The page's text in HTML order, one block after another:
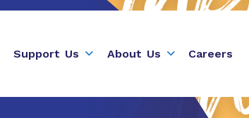
Support Us About Us Careers